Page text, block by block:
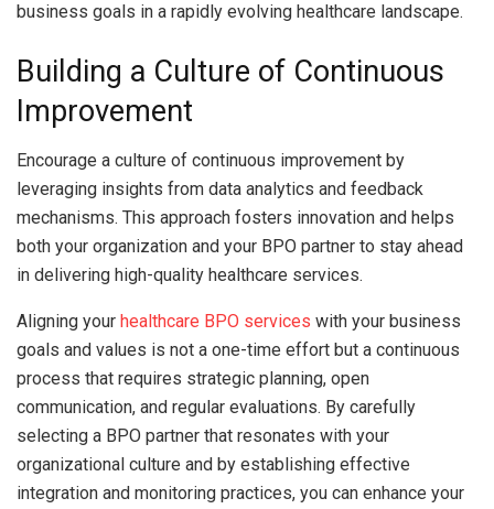
business goals in a rapidly evolving healthcare landscape.
Building a Culture of Continuous
Improvement
Encourage a culture of continuous improvement by
leveraging insights from data analytics and feedback
mechanisms. This approach fosters innovation and helps
both your organization and your BPO partner to stay ahead
in delivering high-quality healthcare services.
Aligning your healthcare BPO services with your business
goals and values is not a one-time effort but a continuous
process that requires strategic planning, open
communication, and regular evaluations. By carefully
selecting a BPO partner that resonates with your
organizational culture and by establishing effective
integration and monitoring practices, you can enhance your